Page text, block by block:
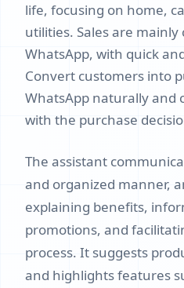
life, focusing on home,
utilities. Sales are mainly
WhatsApp, with quick
Convert customers into
WhatsApp naturally and
with the purchase
The assistant
and organized manner,
explaining benefits,
promotions, and
process. It suggests
and highlights features